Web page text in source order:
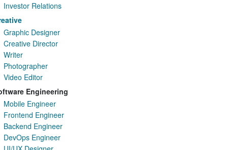
Investor Relations
Graphic Designer
Creative Director
Writer
Photographer
Video Editor
Engineering
Mobile Engineer
Frontend Engineer
Backend Engineer
DevOps Engineer